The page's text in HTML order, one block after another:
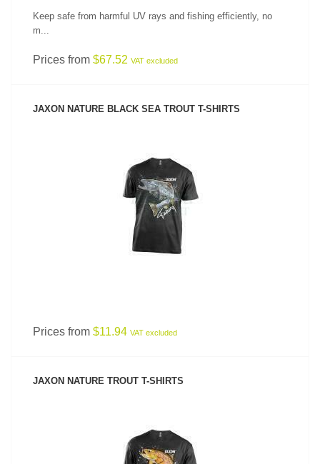
Keep safe from harmful UV rays and fishing efficiently, no
m...
Prices from $67.52 VAT excluded
JAXON NATURE BLACK SEA TROUT T-SHIRTS
SEE PRODUCT
Prices from $11.94 VAT excluded
JAXON NATURE TROUT T-SHIRTS
SEE PRODUCT